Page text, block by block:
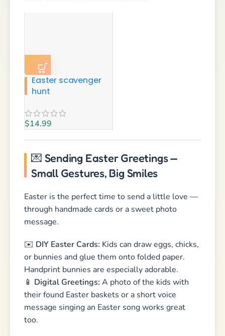
💌 Sending Easter Greetings —
Small Gestures, Big Smiles
Easter is the perfect time to send a little love —
through handmade cards or a sweet photo
message.
or bunnies and glue them onto folded paper.
Handprint bunnies are especially adorable.
their found Easter baskets or a short voice
message singing an Easter song works great
too.
💡 Pro Tip:Grandparents love handwritten cards
— add a tiny poem or a bunny “fingerprint trail”
made with paint!
🎉 Conclusion: Easter = Family
Time & Fun Memories